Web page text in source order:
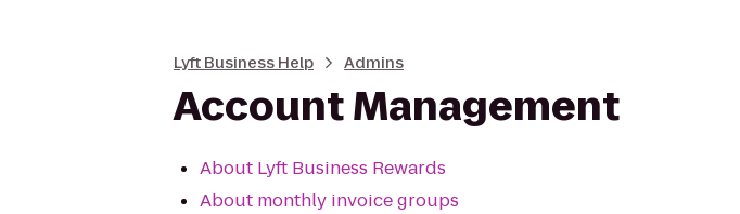
Lyft Business Help Admins
Account Management
About Lyft Business Rewards
About monthly invoice groups